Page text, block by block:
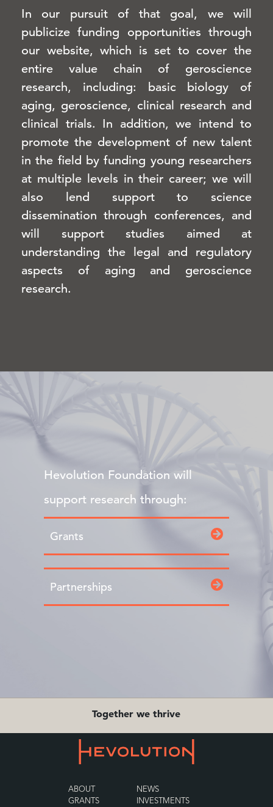
In our pursuit of that goal, we will
publicize funding opportunities through
our website, which is set to cover the
entire value chain of geroscience
research, including: basic biology of
aging, geroscience, clinical research and
clinical trials. In addition, we intend to
promote the development of new talent
in the field by funding young researchers
at multiple levels in their career; we will
also lend support to science
dissemination through conferences, and
will support studies aimed at
understanding the legal and regulatory
aspects of aging and geroscience
research.
Hevolution Foundation will
support research through:
Grants
Partnerships
Together we thrive
ABOUT
NEWS
GRANTS
INVESTMENTS